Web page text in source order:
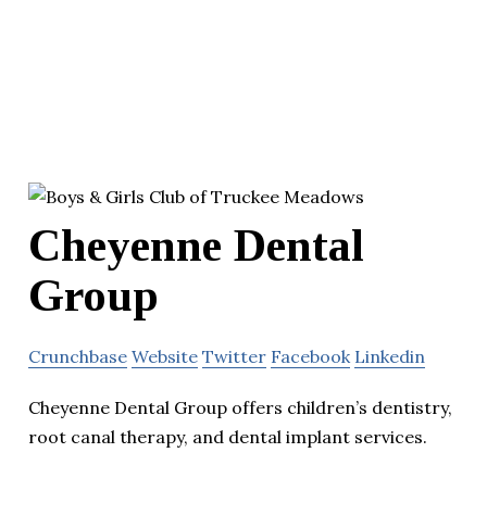
Cheyenne Dental
Group
Crunchbase Website Twitter Facebook Linkedin
Cheyenne Dental Group offers children’s dentistry,
root canal therapy, and dental implant services.